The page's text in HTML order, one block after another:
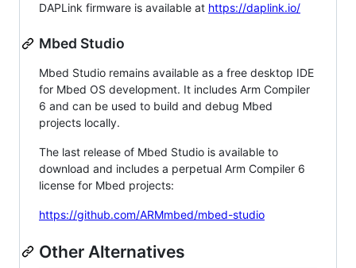
DAPLink firmware is available at https://daplink.io/
Mbed Studio
Mbed Studio remains available as a free desktop IDE
for Mbed OS development. It includes Arm Compiler
6 and can be used to build and debug Mbed
projects locally.
The last release of Mbed Studio is available to
download and includes a perpetual Arm Compiler 6
license for Mbed projects:
https://github.com/ARMmbed/mbed-studio
Other Alternatives